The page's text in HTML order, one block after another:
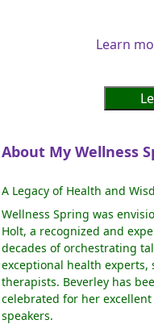
Learn
About My Wellness
A Legacy of Health and
Wellness Spring was
Holt, a recognized and
decades of orchestrating
exceptional health
therapists. Beverley has
celebrated for her
speakers.